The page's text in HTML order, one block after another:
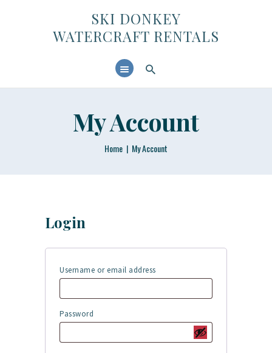
SKI DONKEY
WATERCRAFT RENTALS
My Account
Home My Account
SKI DONKEY WATERCRAFT RENTALS
CONTACTS
Login
Username or email address
Password